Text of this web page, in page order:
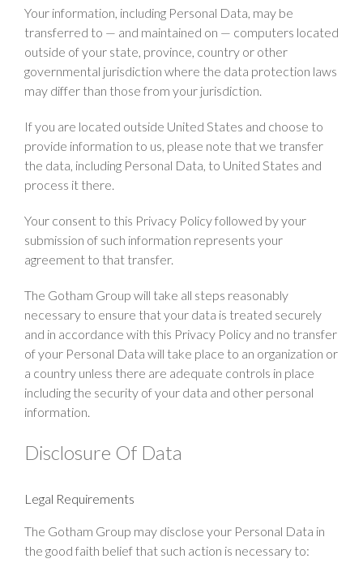
Your information, including Personal Data, may be
transferred to — and maintained on — computers located
outside of your state, province, country or other
governmental jurisdiction where the data protection laws
may differ than those from your jurisdiction.
If you are located outside United States and choose to
provide information to us, please note that we transfer
the data, including Personal Data, to United States and
process it there.
Your consent to this Privacy Policy followed by your
submission of such information represents your
agreement to that transfer.
The Gotham Group will take all steps reasonably
necessary to ensure that your data is treated securely
and in accordance with this Privacy Policy and no transfer
of your Personal Data will take place to an organization or
a country unless there are adequate controls in place
including the security of your data and other personal
information.
Disclosure Of Data
Legal Requirements
The Gotham Group may disclose your Personal Data in
the good faith belief that such action is necessary to: